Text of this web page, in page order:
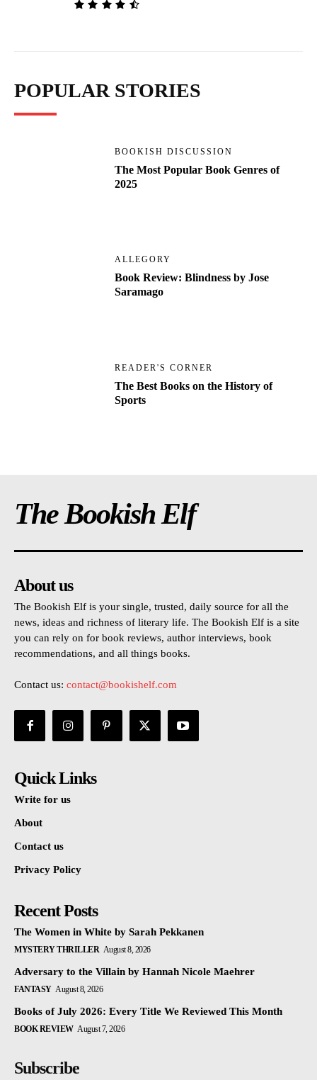
POPULAR STORIES
BOOKISH DISCUSSION
The Most Popular Book Genres of
2025
ALLEGORY
Book Review: Blindness by Jose
Saramago
READER'S CORNER
The Best Books on the History of
Sports
The Bookish Elf
About us
The Bookish Elf is your single, trusted, daily source for all the
news, ideas and richness of literary life. The Bookish Elf is a site
you can rely on for book reviews, author interviews, book
recommendations, and all things books.
Contact us: contact@bookishelf.com
Quick Links
Write for us
About
Contact us
Privacy Policy
Recent Posts
The Women in White by Sarah Pekkanen
MYSTERY THRILLER August 8, 2026
Adversary to the Villain by Hannah Nicole Maehrer
FANTASY August 8, 2026
Books of July 2026: Every Title We Reviewed This Month
BOOK REVIEW August 7, 2026
Subscribe